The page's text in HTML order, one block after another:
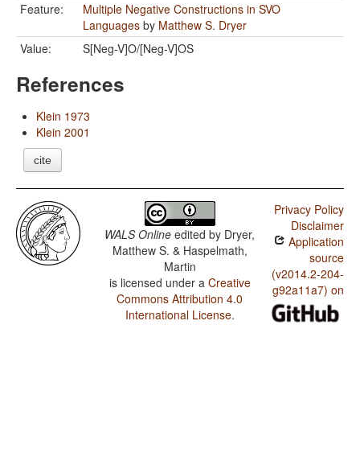
Feature:
Multiple Negative Constructions in SVO
Languages by Matthew S. Dryer
Value:
S[Neg-V]O/[Neg-V]OS
References
Klein 1973
Klein 2001
cite
WALS Online edited by Dryer,
Matthew S. & Haspelmath,
Martin
is licensed under a Creative
Commons Attribution 4.0
International License.
Privacy Policy
Disclaimer
Application
source
(v2014.2-204-
g92a11a7) on